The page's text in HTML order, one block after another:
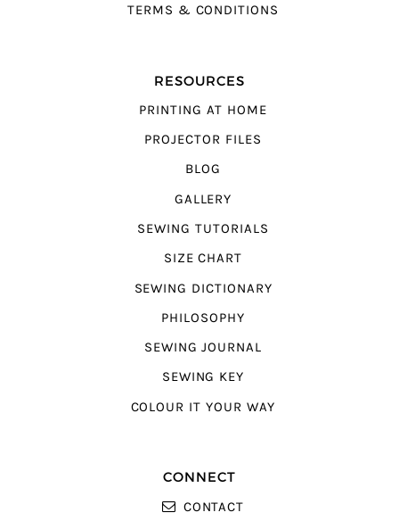
TERMS & CONDITIONS
RESOURCES
PRINTING AT HOME
PROJECTOR FILES
BLOG
GALLERY
SEWING TUTORIALS
SIZE CHART
SEWING DICTIONARY
PHILOSOPHY
SEWING JOURNAL
SEWING KEY
COLOUR IT YOUR WAY
CONNECT
CONTACT